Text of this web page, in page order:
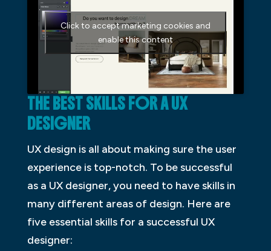
Click to accept marketing cookies and
enable this content
THE BEST SKILLS FOR A UX
DESIGNER
UX design is all about making sure the user
experience is top-notch. To be successful
as a UX designer, you need to have skills in
many different areas of design. Here are
five essential skills for a successful UX
designer: